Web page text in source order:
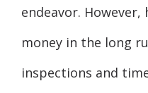
endeavor. However,
money in the long
inspections and